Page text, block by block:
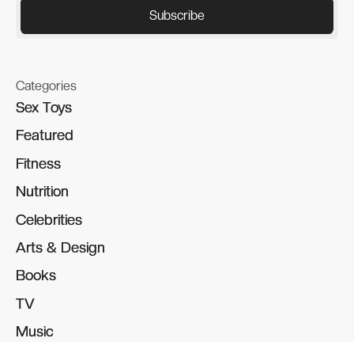
Categories
Sex Toys
Sex Toys
Featured
Featured
Fitness
Fitness
Nutrition
Nutrition
Celebrities
Celebrities
Arts & Design
Arts & Design
Books
Books
TV
TV
Music
Music